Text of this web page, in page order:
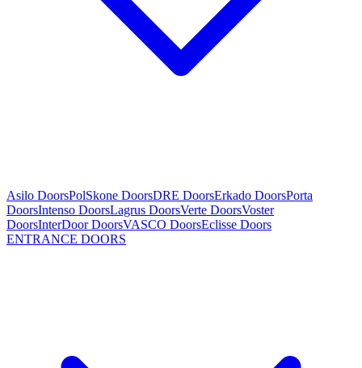
Asilo DoorsPolSkone DoorsDRE DoorsErkado DoorsPorta
DoorsIntenso DoorsLagrus DoorsVerte DoorsVoster
DoorsInterDoor DoorsVASCO DoorsEclisse Doors
ENTRANCE DOORS